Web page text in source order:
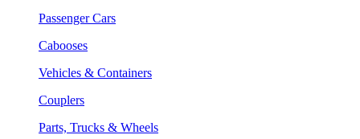
Passenger Cars
Cabooses
Vehicles & Containers
Couplers
Parts, Trucks & Wheels